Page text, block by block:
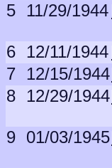
5 11/29/1944
6 12/11/1944
7 12/15/1944
8 12/29/1944
9 01/03/1945